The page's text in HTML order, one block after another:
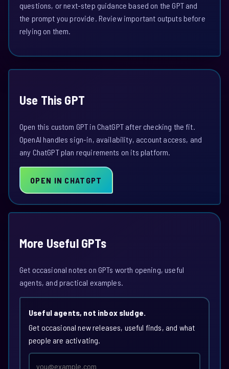
questions, or next-step guidance based on the GPT and
the prompt you provide. Review important outputs before
relying on them.
Use This GPT
Open this custom GPT in ChatGPT after checking the fit.
OpenAI handles sign-in, availability, account access, and
any ChatGPT plan requirements on its platform.
OPEN IN CHATGPT
More Useful GPTs
Get occasional notes on GPTs worth opening, useful
agents, and practical examples.
Useful agents, not inbox sludge.
Get occasional new releases, useful finds, and what
people are activating.